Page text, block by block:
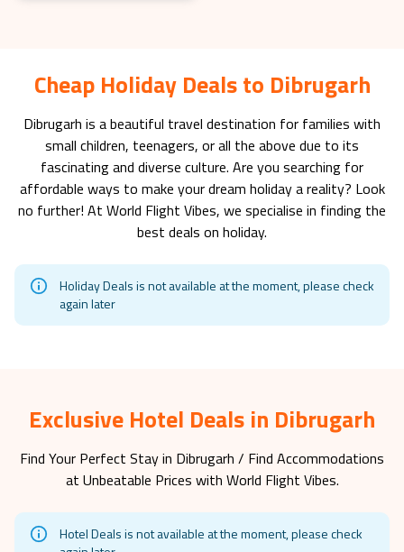
Cheap Holiday Deals to Dibrugarh
Dibrugarh is a beautiful travel destination for families with
small children, teenagers, or all the above due to its
fascinating and diverse culture. Are you searching for
affordable ways to make your dream holiday a reality? Look
no further! At World Flight Vibes, we specialise in finding the
best deals on holiday.
Holiday Deals is not available at the moment, please check
again later
Exclusive Hotel Deals in Dibrugarh
Find Your Perfect Stay in Dibrugarh / Find Accommodations
at Unbeatable Prices with World Flight Vibes.
Hotel Deals is not available at the moment, please check